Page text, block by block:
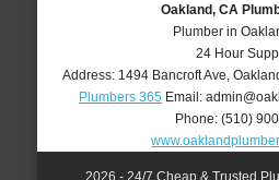
Oakland, CA
Plumber in
24 Hour
Address: 1494 Bancroft Ave,
Plumbers 365Email:
Phone:(510)